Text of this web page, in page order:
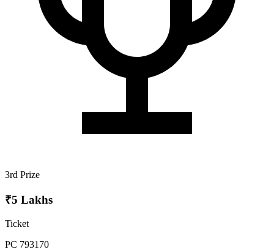
3rd Prize
₹5 Lakhs
Ticket
PC 793170